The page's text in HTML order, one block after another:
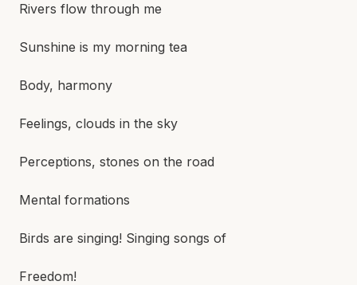
Rivers flow through me
Sunshine is my morning tea
Body, harmony
Feelings, clouds in the sky
Perceptions, stones on the road
Mental formations
Birds are singing! Singing songs of
Freedom!